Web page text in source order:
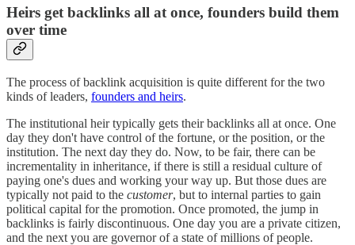
Heirs get backlinks all at once, founders build them
over time
The process of backlink acquisition is quite different for the two
kinds of leaders, founders and heirs.
The institutional heir typically gets their backlinks all at once. One
day they don't have control of the fortune, or the position, or the
institution. The next day they do. Now, to be fair, there can be
incrementality in inheritance, if there is still a residual culture of
paying one's dues and working your way up. But those dues are
typically not paid to the customer, but to internal parties to gain
political capital for the promotion. Once promoted, the jump in
backlinks is fairly discontinuous. One day you are a private citizen,
and the next you are governor of a state of millions of people.